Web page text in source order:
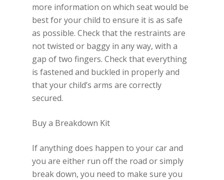
more information on which seat would be
best for your child to ensure it is as safe
as possible. Check that the restraints are
not twisted or baggy in any way, with a
gap of two fingers. Check that everything
is fastened and buckled in properly and
that your child’s arms are correctly
secured.
Buy a Breakdown Kit
If anything does happen to your car and
you are either run off the road or simply
break down, you need to make sure you